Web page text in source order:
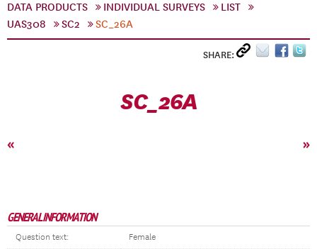
DATA PRODUCTS INDIVIDUAL SURVEYS
LIST
UAS308
SC2 SC_26A
SHARE:
SC_26A
« »
GENERAL INFORMATION
Question text: Female